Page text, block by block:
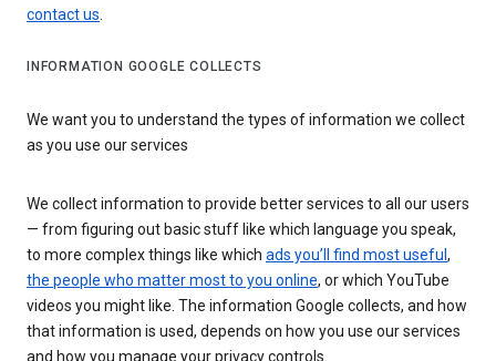
contact us.
INFORMATION GOOGLE COLLECTS
We want you to understand the types of information we collect
as you use our services
We collect information to provide better services to all our users
— from figuring out basic stuff like which language you speak,
to more complex things like which ads you’ll find most useful ,
the people who matter most to you online, or which YouTube
videos you might like. The information Google collects, and how
that information is used, depends on how you use our services
and how you manage your privacy controls.